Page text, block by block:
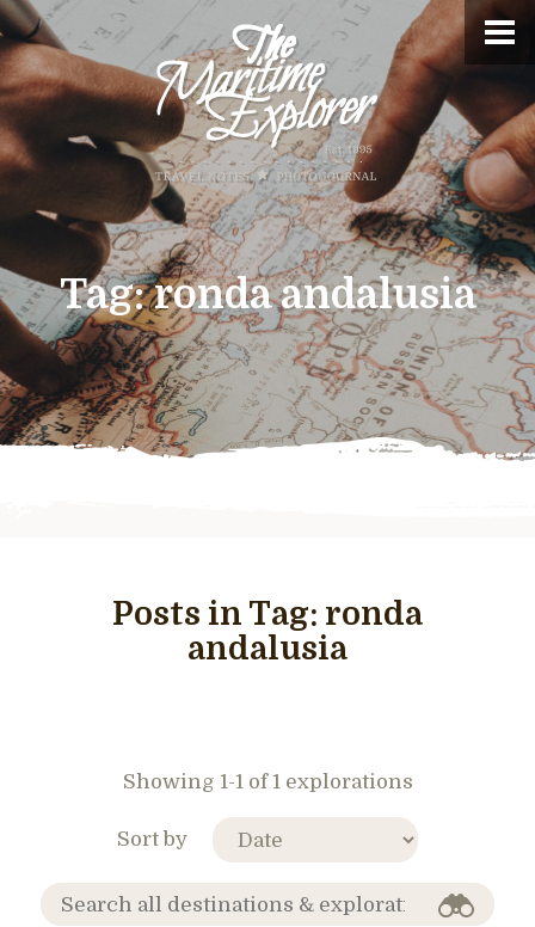
Tag:ronda andalusia
Posts in Tag: ronda
andalusia
Showing 1-1 of 1 explorations
Sort by